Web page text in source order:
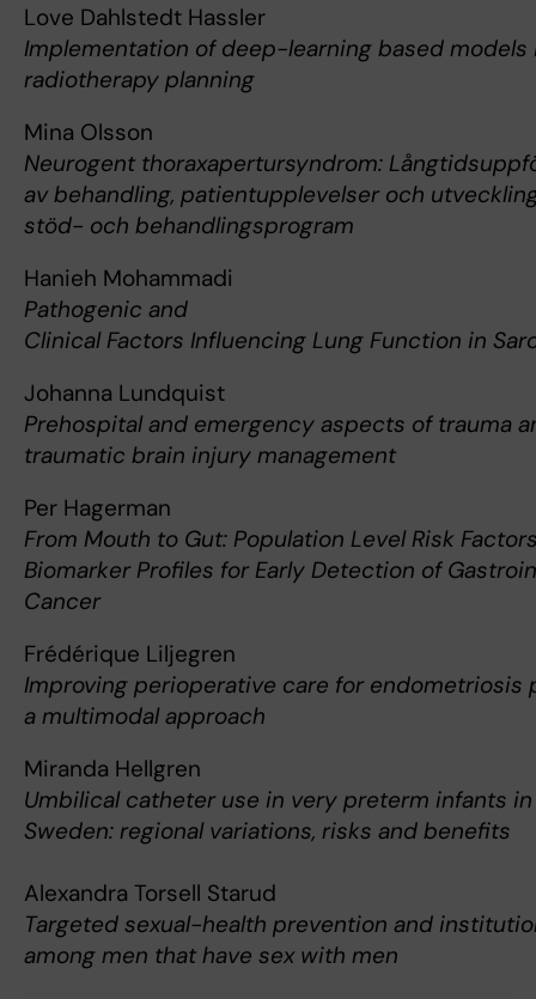
Love Dahlstedt Hassler
Implementation of deep-learning based models
radiotherapy planning
Mina Olsson
Neurogent thoraxapertursyndrom:
av behandling, patientupplevelser och
stöd- och behandlingsprogram
Hanieh Mohammadi
Pathogenic and
Clinical Factors Influencing Lung Function in
Johanna Lundquist
Prehospital and emergency aspects of trauma
traumatic brain injury management
Per Hagerman
From Mouth to Gut: Population Level Risk
Biomarker Profiles for Early Detection of
Cancer
Frédérique Liljegren
Improving perioperative care for endometriosis
a multimodal approach
Miranda Hellgren
Umbilical catheter use in very preterm infants in
Sweden: regional variations, risks and benefits
Alexandra Torsell Starud
Targeted sexual-health prevention and
among men that have sex with men